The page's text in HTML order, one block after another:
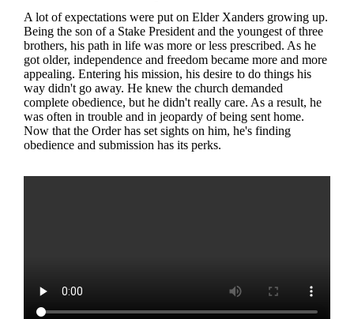
A lot of expectations were put on Elder Xanders growing up.
Being the son of a Stake President and the youngest of three
brothers, his path in life was more or less prescribed. As he
got older, independence and freedom became more and more
appealing. Entering his mission, his desire to do things his
way didn't go away. He knew the church demanded
complete obedience, but he didn't really care. As a result, he
was often in trouble and in jeopardy of being sent home.
Now that the Order has set sights on him, he's finding
obedience and submission has its perks.